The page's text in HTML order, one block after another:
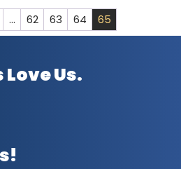
… 62 63 64 65
Us.